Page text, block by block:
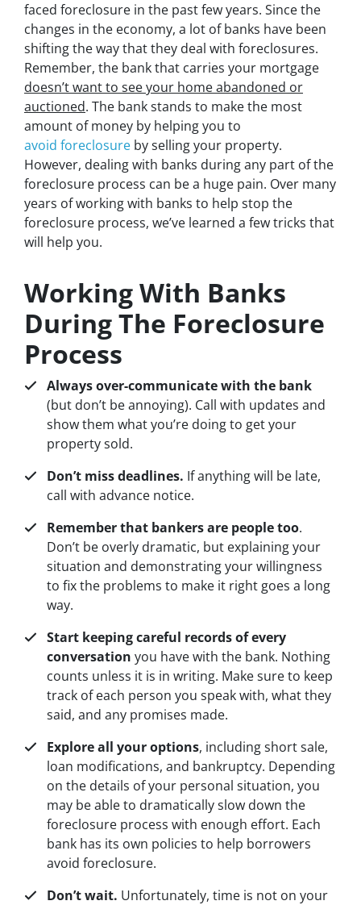
faced foreclosure in the past few years. Since the
changes in the economy, a lot of banks have been
shifting the way that they deal with foreclosures.
Remember, the bank that carries your mortgage
doesn’twant to see your home abandoned or
auctioned. The bank stands to make the most
amount of money by helping you to
avoid foreclosure by selling your property.
However, dealing with banks during any part of the
foreclosure process can be a huge pain. Over many
years of working with banks to help stop the
foreclosure process, we’ve learned a few tricks that
will help you.
Working With Banks
During The Foreclosure
Process
Always over-communicate with the bank
(but don’t be annoying). Call with updates and
show them what you’re doing to get your
property sold.
Don’t miss deadlines. If anything will be late,
call with advance notice.
Remember that bankers are people too.
Don’t be overly dramatic, but explaining your
situation and demonstrating your willingness
to fix the problems to make it right goes a long
way.
Start keeping careful records of every
conversation you have with the bank. Nothing
counts unless it is in writing. Make sure to keep
track of each person you speak with, what they
said, and any promises made.
Explore all your options, including short sale,
loan modifications, and bankruptcy. Depending
on the details of your personal situation, you
may be able to dramatically slow down the
foreclosure process with enough effort. Each
bank has its own policies to help borrowers
avoid foreclosure.
Don’t wait. Unfortunately, time is not on your